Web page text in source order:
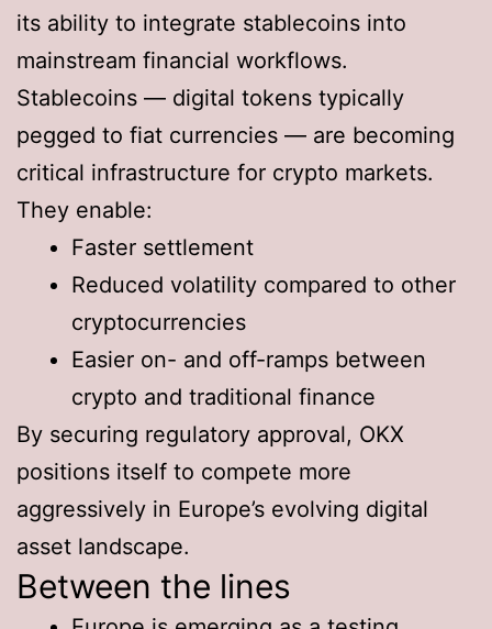
its ability to integrate stablecoins into
mainstream financial workflows.
Stablecoins — digital tokens typically
pegged to fiat currencies — are becoming
critical infrastructure for crypto markets.
They enable:
Faster settlement
Reduced volatility compared to other
cryptocurrencies
Easier on- and off-ramps between
crypto and traditional finance
By securing regulatory approval, OKX
positions itself to compete more
aggressively in Europe’s evolving digital
asset landscape.
Between the lines